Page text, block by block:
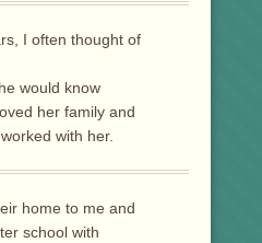
I often thought of
would know
her family and
with her.
home to me and
school with